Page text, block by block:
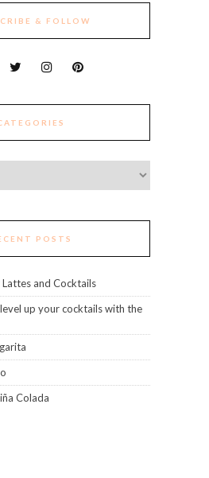
& FOLLOW
POSTS
and Cocktails
up your cocktails with the
Colada